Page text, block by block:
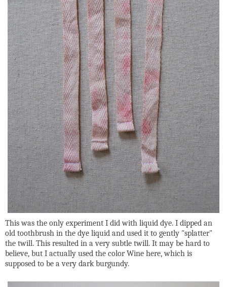
This was the only experiment I did with liquid dye. I dipped an
old toothbrush in the dye liquid and used it to gently "splatter"
the twill. This resulted in a very subtle twill. It may be hard to
believe, but I actually used the color Wine here, which is
supposed to be a very dark burgundy.